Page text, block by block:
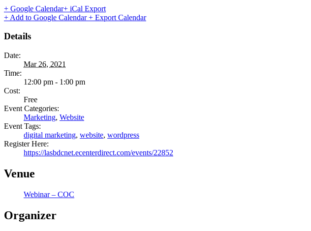
+ Google Calendar+ iCal Export
+ Add to Google Calendar+ Export Calendar
Details
Date:
Mar 26, 2021
Time:
12:00 pm - 1:00 pm
Cost:
Free
Event Categories:
Marketing, Website
Event Tags:
digital marketing, website, wordpress
Register Here:
https://lasbdcnet.ecenterdirect.com/events/22852
Venue
Webinar – COC
Organizer